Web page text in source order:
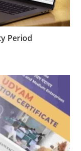
Period